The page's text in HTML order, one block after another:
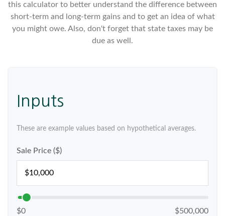
this calculator to better understand the difference between
short-term and long-term gains and to get an idea of what
you might owe. Also, don't forget that state taxes may be
due as well.
Inputs
These are example values based on hypothetical averages.
Sale Price ($)
$0 $500,000